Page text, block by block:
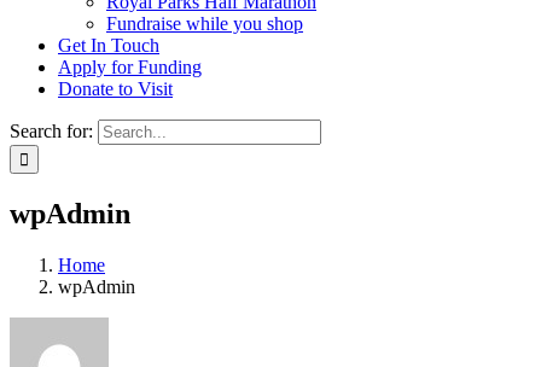
Fundraise while you shop
Get In Touch
Apply for Funding
Donate to Visit
Search for:
wpAdmin
Home
wpAdmin